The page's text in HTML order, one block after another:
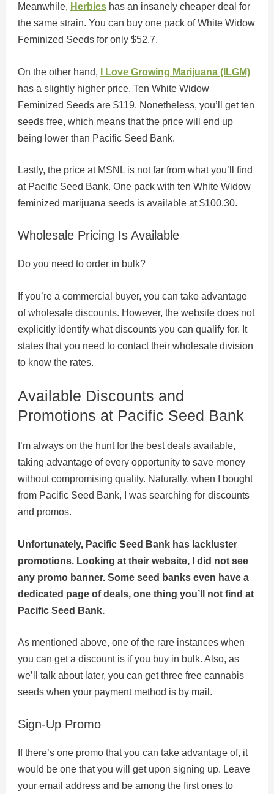
Meanwhile, Herbieshas an insanely cheaper deal for
the same strain. You can buy one pack of White Widow
Feminized Seeds for only $52.7.
On the other hand,
I Love Growing Marijuana (ILGM)
has a slightly higher price. Ten White Widow
Feminized Seeds are $119. Nonetheless, you’ll get ten
seeds free, which means that the price will end up
being lower than Pacific Seed Bank.
Lastly, the price at MSNL is not far from what you’ll find
at Pacific Seed Bank. One pack with ten White Widow
feminized marijuana seeds is available at $100.30.
Wholesale Pricing Is Available
Do you need to order in bulk?
If you’re a commercial buyer, you can take advantage
of wholesale discounts. However, the website does not
explicitly identify what discounts you can qualify for. It
states that you need to contact their wholesale division
to know the rates.
Available Discounts and
Promotions at Pacific Seed Bank
I’m always on the hunt for the best deals available,
taking advantage of every opportunity to save money
without compromising quality. Naturally, when I bought
from Pacific Seed Bank, I was searching for discounts
and promos.
Unfortunately, Pacific Seed Bank has lackluster
promotions. Looking at their website, I did not see
any promo banner. Some seed banks even have a
dedicated page of deals, one thing you’ll not find at
Pacific Seed Bank.
As mentioned above, one of the rare instances when
you can get a discount is if you buy in bulk. Also, as
we’ll talk about later, you can get three free cannabis
seeds when your payment method is by mail.
Sign-Up Promo
If there’s one promo that you can take advantage of, it
would be one that you will get upon signing up. Leave
your email address and be among the first ones to